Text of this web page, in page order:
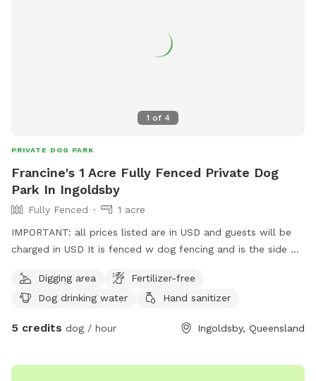
1 of 4
PRIVATE DOG PARK
Francine's 1 Acre Fully Fenced Private Dog
Park In Ingoldsby
Fully Fenced
1 acre
IMPORTANT: all prices listed are in USD and guests will be
charged in USD It is fenced w dog fencing and is the side of
minutes and br
Digging area
Fertilizer-free
Dog drinking water
Hand sanitizer
5 credits dog / hour Ingoldsby, Queensland